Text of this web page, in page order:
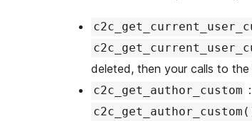
deleted, then your calls to the
c2c_get_author_custom